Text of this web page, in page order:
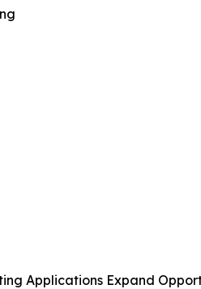
Applications Expand